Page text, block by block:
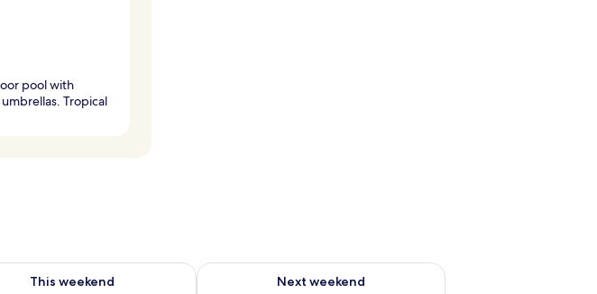
pool with
Tropical
This weekend
for this weekend Aug 14 - Aug 16
Next weekend
Check availability for next weekend Aug 21 - Aug 23